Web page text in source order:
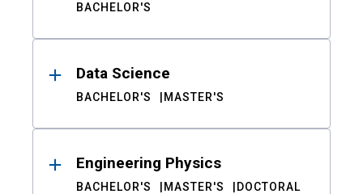
BACHELOR'S
Data Science
BACHELOR'S MASTER'S
Engineering Physics
BACHELOR'S MASTER'S DOCTORAL